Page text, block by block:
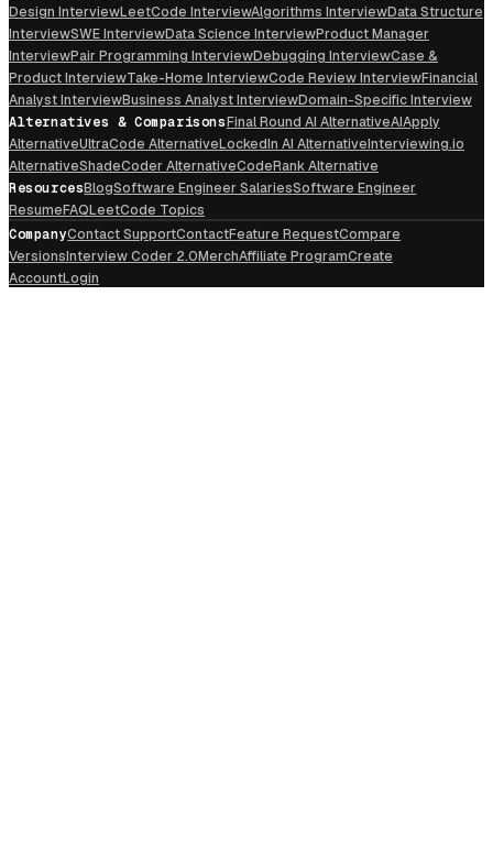
Design InterviewLeetCode InterviewAlgorithms InterviewData Structure
InterviewSWE InterviewData Science InterviewProduct Manager
InterviewPair Programming InterviewDebugging InterviewCase &
Product InterviewTake-Home InterviewCode Review InterviewFinancial
Analyst InterviewBusiness Analyst InterviewDomain-Specific Interview
Alternatives & ComparisonsFinal Round AI AlternativeAIApply
AlternativeUltraCode AlternativeLockedIn AI AlternativeInterviewing.io
AlternativeShadeCoder AlternativeCodeRank Alternative
ResourcesBlogSoftware Engineer SalariesSoftware Engineer
ResumeFAQLeetCode Topics
CompanyContact SupportContactFeature RequestCompare
VersionsInterview Coder 2.0MerchAffiliate ProgramCreate
AccountLogin